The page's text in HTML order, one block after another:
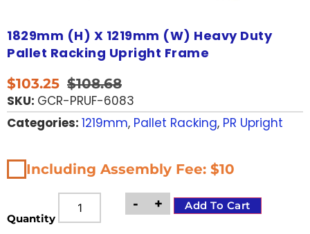
1829mm (H) X 1219mm (W) Heavy Duty
Pallet Racking Upright Frame
$103.25 $108.68
SKU: GCR-PRUF-6083
Categories: 1219mm, Pallet Racking, PR Upright
Including Assembly Fee: $10
Quantity
- + Add To Cart